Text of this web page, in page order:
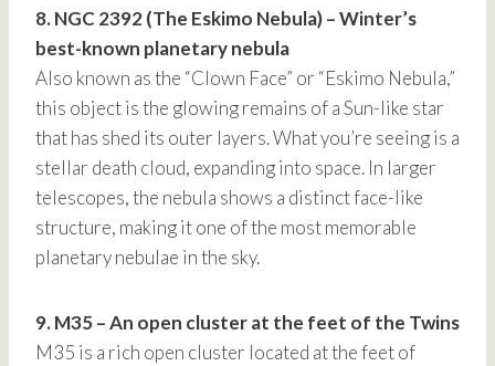
8. NGC 2392 (The Eskimo Nebula) – Winter’s
best-known planetary nebula
Also known as the “Clown Face” or “Eskimo Nebula,”
this object is the glowing remains of a Sun-like star
that has shed its outer layers. What you’re seeing is a
stellar death cloud, expanding into space. In larger
telescopes, the nebula shows a distinct face-like
structure, making it one of the most memorable
planetary nebulae in the sky.
9. M35 – An open cluster at the feet of the Twins
M35 is a rich open cluster located at the feet of